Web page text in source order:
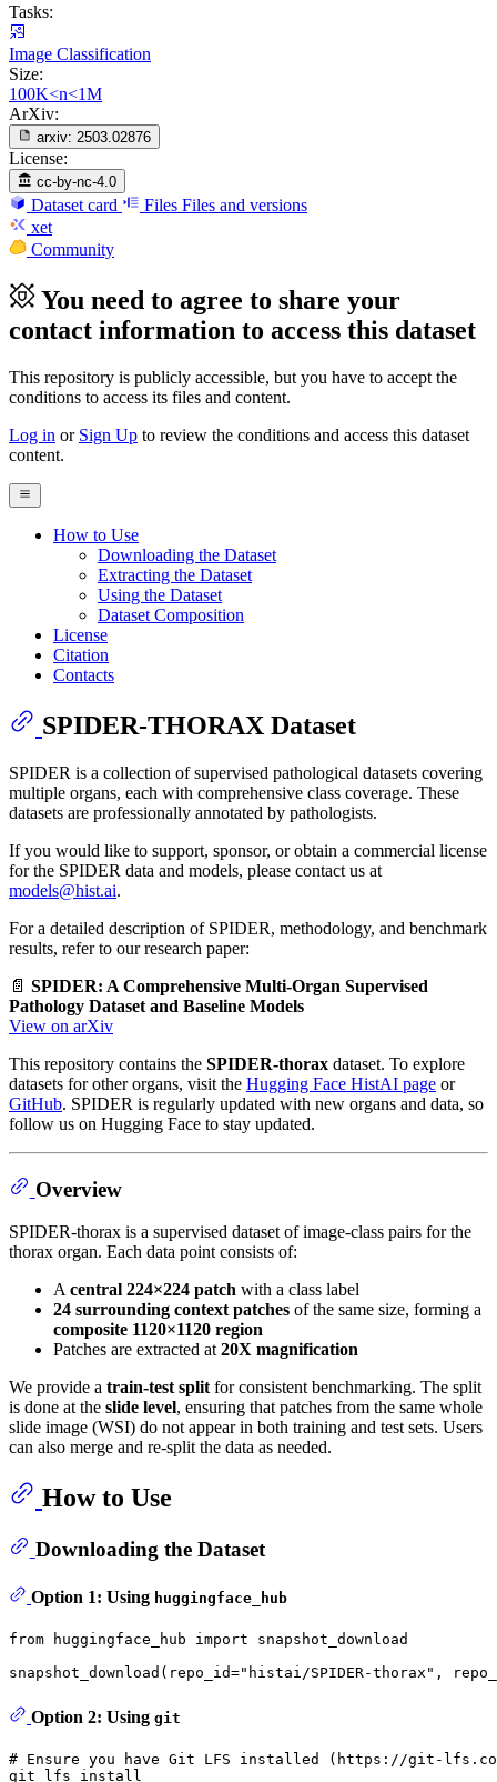
Tasks:
Image Classification
Size:
100K<n<1M
ArXiv:
arxiv: 2503.02876
License:
cc-by-nc-4.0
Dataset card Files Files and versions
xet
Community
You need to agree to share your
contact information to access this dataset
This repository is publicly accessible, but you have to accept the
conditions to access its files and content.
Log in or Sign Up to review the conditions and access this dataset
content.
How to Use
Downloading the Dataset
Extracting the Dataset
Using the Dataset
Dataset Composition
License
Citation
Contacts
SPIDER-THORAX Dataset
SPIDER is a collection of supervised pathological datasets covering
multiple organs, each with comprehensive class coverage. These
datasets are professionally annotated by pathologists.
If you would like to support, sponsor, or obtain a commercial license
for the SPIDER data and models, please contact us at
models@hist.ai.
For a detailed description of SPIDER, methodology, and benchmark
results, refer to our research paper:
📄 SPIDER: A Comprehensive Multi-Organ Supervised
Pathology Dataset and Baseline Models
View on arXiv
This repository contains the SPIDER-thorax dataset. To explore
datasets for other organs, visit the Hugging Face HistAI page or
GitHub. SPIDER is regularly updated with new organs and data, so
follow us on Hugging Face to stay updated.
Overview
SPIDER-thorax is a supervised dataset of image-class pairs for the
thorax organ. Each data point consists of:
A central 224×224 patch with a class label
24 surrounding context patches of the same size, forming a
composite 1120×1120 region
Patches are extracted at 20X magnification
We provide a train-test split for consistent benchmarking. The split
is done at the slide level, ensuring that patches from the same whole
slide image (WSI) do not appear in both training and test sets. Users
can also merge and re-split the data as needed.
How to Use
Downloading the Dataset
Option 1: Using huggingface_hub
from huggingface_hub import snapshot_download
snapshot_download(repo_id="histai/SPIDER-thorax" ,
Option 2: Using git
# Ensure you have Git LFS installed (https://git-
git lfs install